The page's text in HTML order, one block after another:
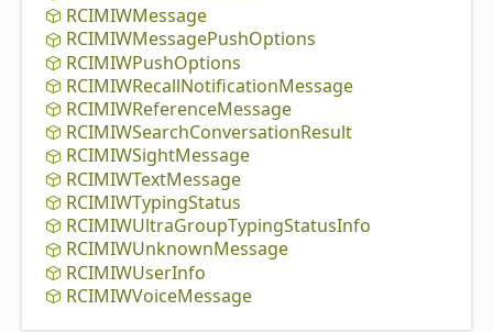
RCIMIWMessage
RCIMIWMessagePushOptions
RCIMIWPushOptions
RCIMIWRecallNotificationMessage
RCIMIWReferenceMessage
RCIMIWSearchConversationResult
RCIMIWSightMessage
RCIMIWTextMessage
RCIMIWTypingStatus
RCIMIWUltraGroupTypingStatusInfo
RCIMIWUnknownMessage
RCIMIWUserInfo
RCIMIWVoiceMessage